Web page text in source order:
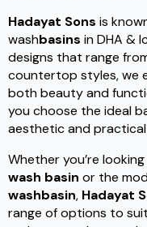
Hadayat Sons is
washbasins in DHA &
designs that range
countertop styles, we
both beauty and
you choose the ideal
aesthetic and practical
Whether you’re
wash basin or the
washbasin, Hadayat
range of options to